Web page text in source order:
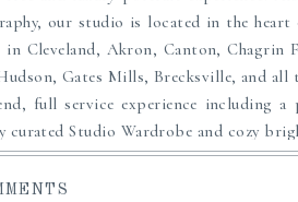
our studio is located in the
in Cleveland, Akron, Canton, Chagrin
Gates Mills, Brecksville, and
full service experience including a
curated Studio Wardrobe and cozy
with loved ones and download
and ordering sessions, and an array